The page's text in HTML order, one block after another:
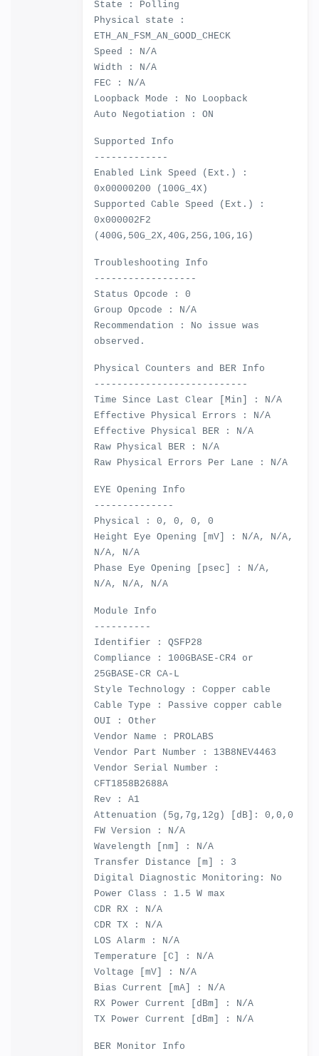
State : Polling
Physical state :
ETH_AN_FSM_AN_GOOD_CHECK
Speed : N/A
Width : N/A
FEC : N/A
Loopback Mode : No Loopback
Auto Negotiation : ON
Supported Info
-------------
Enabled Link Speed (Ext.) :
0x00000200 (100G_4X)
Supported Cable Speed (Ext.) :
0x000002F2
(400G,50G_2X,40G,25G,10G,1G)
Troubleshooting Info
------------------
Status Opcode : 0
Group Opcode : N/A
Recommendation : No issue was
observed.
Physical Counters and BER Info
---------------------------
Time Since Last Clear [Min] : N/A
Effective Physical Errors : N/A
Effective Physical BER : N/A
Raw Physical BER : N/A
Raw Physical Errors Per Lane : N/A
EYE Opening Info
--------------
Physical : 0, 0, 0, 0
Height Eye Opening [mV] : N/A, N/A,
N/A, N/A
Phase Eye Opening [psec] : N/A,
N/A, N/A, N/A
Module Info
----------
Identifier : QSFP28
Compliance : 100GBASE-CR4 or
25GBASE-CR CA-L
Style Technology : Copper cable
Cable Type : Passive copper cable
OUI : Other
Vendor Name : PROLABS
Vendor Part Number : 13B8NEV4463
Vendor Serial Number :
CFT1858B2688A
Rev : A1
Attenuation (5g,7g,12g) [dB]: 0,0,0
FW Version : N/A
Wavelength [nm] : N/A
Transfer Distance [m] : 3
Digital Diagnostic Monitoring: No
Power Class : 1.5 W max
CDR RX : N/A
CDR TX : N/A
LOS Alarm : N/A
Temperature [C] : N/A
Voltage [mV] : N/A
Bias Current [mA] : N/A
RX Power Current [dBm] : N/A
TX Power Current [dBm] : N/A
BER Monitor Info